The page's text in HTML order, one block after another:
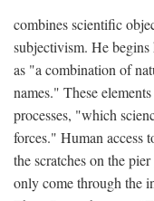
combines scientific
subjectivism. He
as "a combination of
names." These
processes, "which
forces." Human access
the scratches on the
only come through the